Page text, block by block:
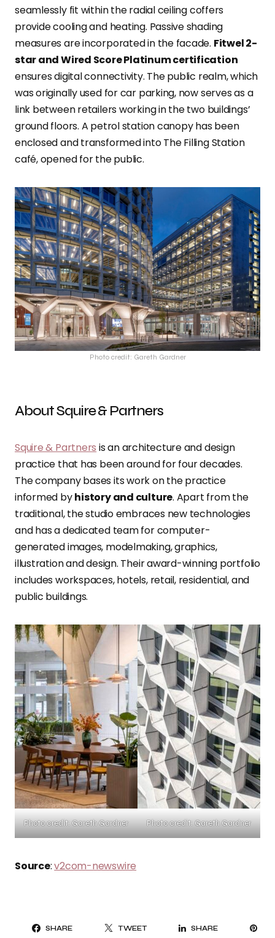
seamlessly fit within the radial ceiling coffers
provide cooling and heating. Passive shading
measures are incorporated in the facade. Fitwel 2-
star and Wired Score Platinum certification
ensures digital connectivity. The public realm, which
was originally used for car parking, now serves as a
link between retailers working in the two buildings’
ground floors. A petrol station canopy has been
enclosed and transformed into The Filling Station
café, opened for the public.
Photo credit: Gareth Gardner
About Squire & Partners
Squire & Partners is an architecture and design
practice that has been around for four decades.
The company bases its work on the practice
informed byhistory and culture. Apart from the
traditional, the studio embraces new technologies
and has a dedicated team for computer-
generated images, modelmaking, graphics,
illustration and design. Their award-winning portfolio
includes workspaces, hotels, retail, residential, and
public buildings.
Photo credit: Gareth Gardner Photo credit: Gareth Gardner
Source:v2com-newswire
SHARE TWEET SHARE